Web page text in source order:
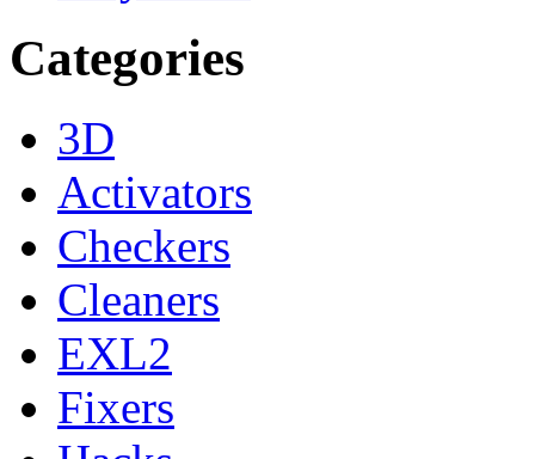
Categories
3D
Activators
Checkers
Cleaners
EXL2
Fixers